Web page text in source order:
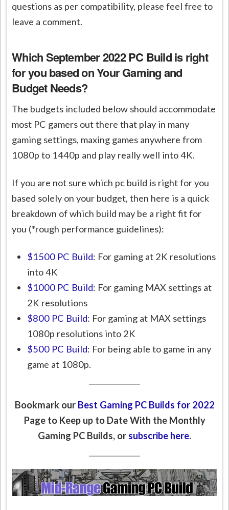
questions as per compatibility, please feel free to
leave a comment.
Which September 2022 PC Build is right
for youbased on Your Gaming and
Budget Needs?
The budgets included below should accommodate
most PC gamers out there that play in many
gaming settings, maxing games anywhere from
1080p to 1440p and play really well into 4K.
If you are not sure which pc build is right for you
based solely on your budget, then here is a quick
breakdown of which build may be a right fit for
you (*rough performance guidelines):
$1500 PC Build: For gaming at 2K resolutions
into 4K
$1000 PC Build: For gaming MAX settings at
2K resolutions
$800 PC Build: For gaming at MAX settings
1080p resolutions into 2K
$500 PC Build: For being able to game in any
game at 1080p.
Bookmark our Best Gaming PC Builds for 2022
Page to Keep up to Date With the Monthly
Gaming PC Builds, or subscribe here.